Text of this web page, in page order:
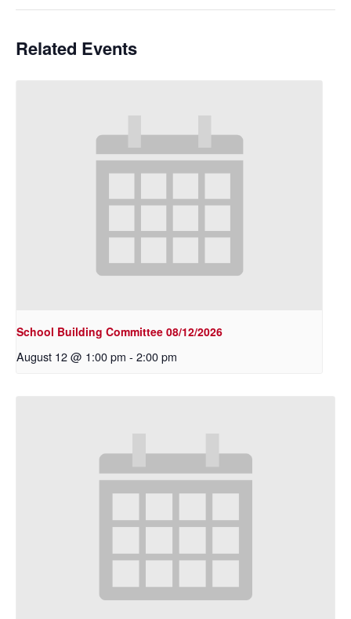
Related Events
School Building Committee 08/12/2026
August 12 @ 1:00 pm - 2:00 pm